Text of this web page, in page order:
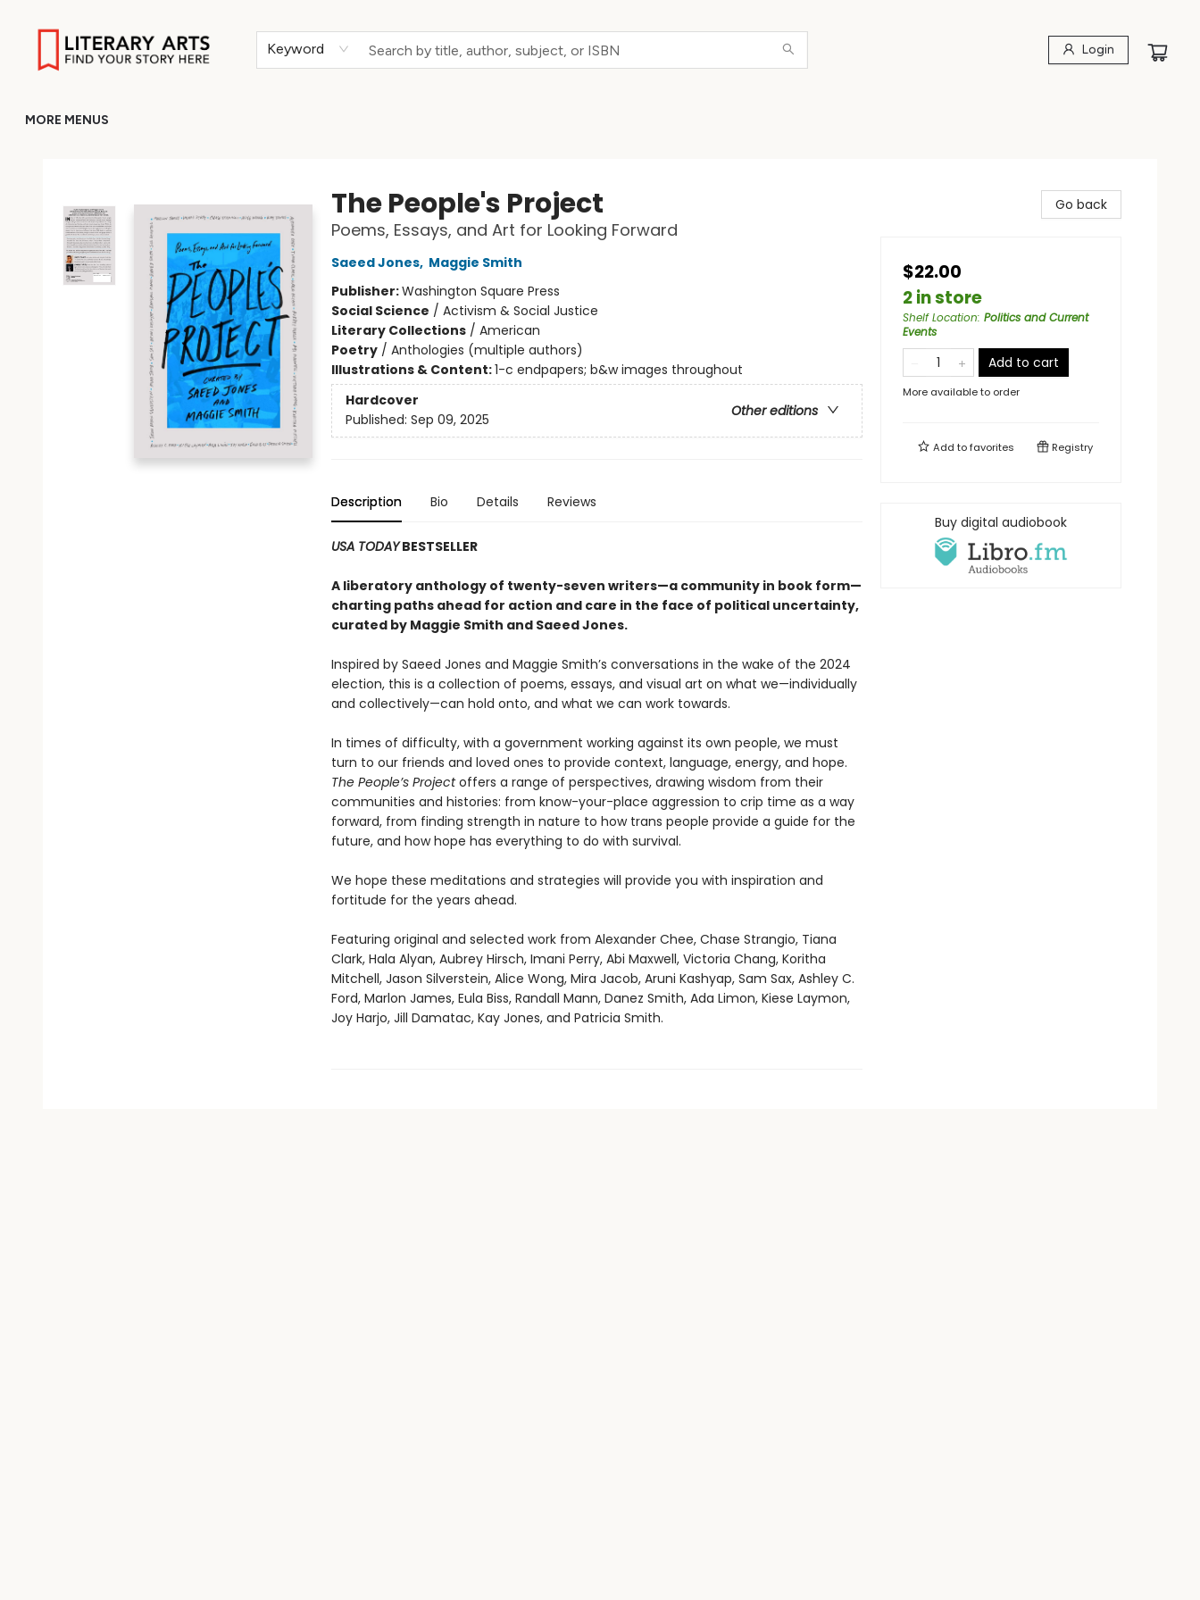
Keyword Login
MORE MENUS
The People's Project
Poems, Essays, and Art for Looking Forward
Saeed Jones, Maggie Smith
Publisher:Washington Square Press
Social Science / Activism & Social Justice
Literary Collections/ American
Poetry/ Anthologies (multiple authors)
Illustrations & Content:1-c endpapers; b&w images throughout
Hardcover
Other editions
Published: Sep 09, 2025
Description Bio Details Reviews
USA TODAYBESTSELLER
A liberatory anthology of twenty-seven writers—a community in book form—
charting paths ahead for action and care in the face of political uncertainty,
curated by Maggie Smith and Saeed Jones.
Inspired by Saeed Jones and Maggie Smith’s conversations in the wake of the 2024
election, this is a collection of poems, essays, and visual art on what we—individually
and collectively—can hold onto, and what we can work towards.
In times of difficulty, with a government working against its own people, we must
turn to our friends and loved ones to provide context, language, energy, and hope.
The People’s Projectoffers a range of perspectives, drawing wisdom from their
communities and histories: from know-your-place aggression to crip time as a way
forward, from finding strength in nature to how trans people provide a guide for the
future, and how hope has everything to do with survival.
We hope these meditations and strategies will provide you with inspiration and
fortitude for the years ahead.
Featuring original and selected work from Alexander Chee, Chase Strangio, Tiana
Clark, Hala Alyan, Aubrey Hirsch, Imani Perry, Abi Maxwell, Victoria Chang, Koritha
Mitchell, Jason Silverstein, Alice Wong, Mira Jacob, Aruni Kashyap, Sam Sax, Ashley C.
Ford, Marlon James, Eula Biss, Randall Mann, Danez Smith, Ada Limon, Kiese Laymon,
Joy Harjo, Jill Damatac, Kay Jones, and Patricia Smith.
Go back
$22.00
2 in store
Shelf Location: Politics and Current
Events
Add to cart
More available to order
Add tofavorites Registry
Buy digital audiobook